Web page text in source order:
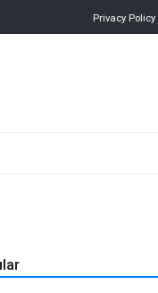
Privacy Policy